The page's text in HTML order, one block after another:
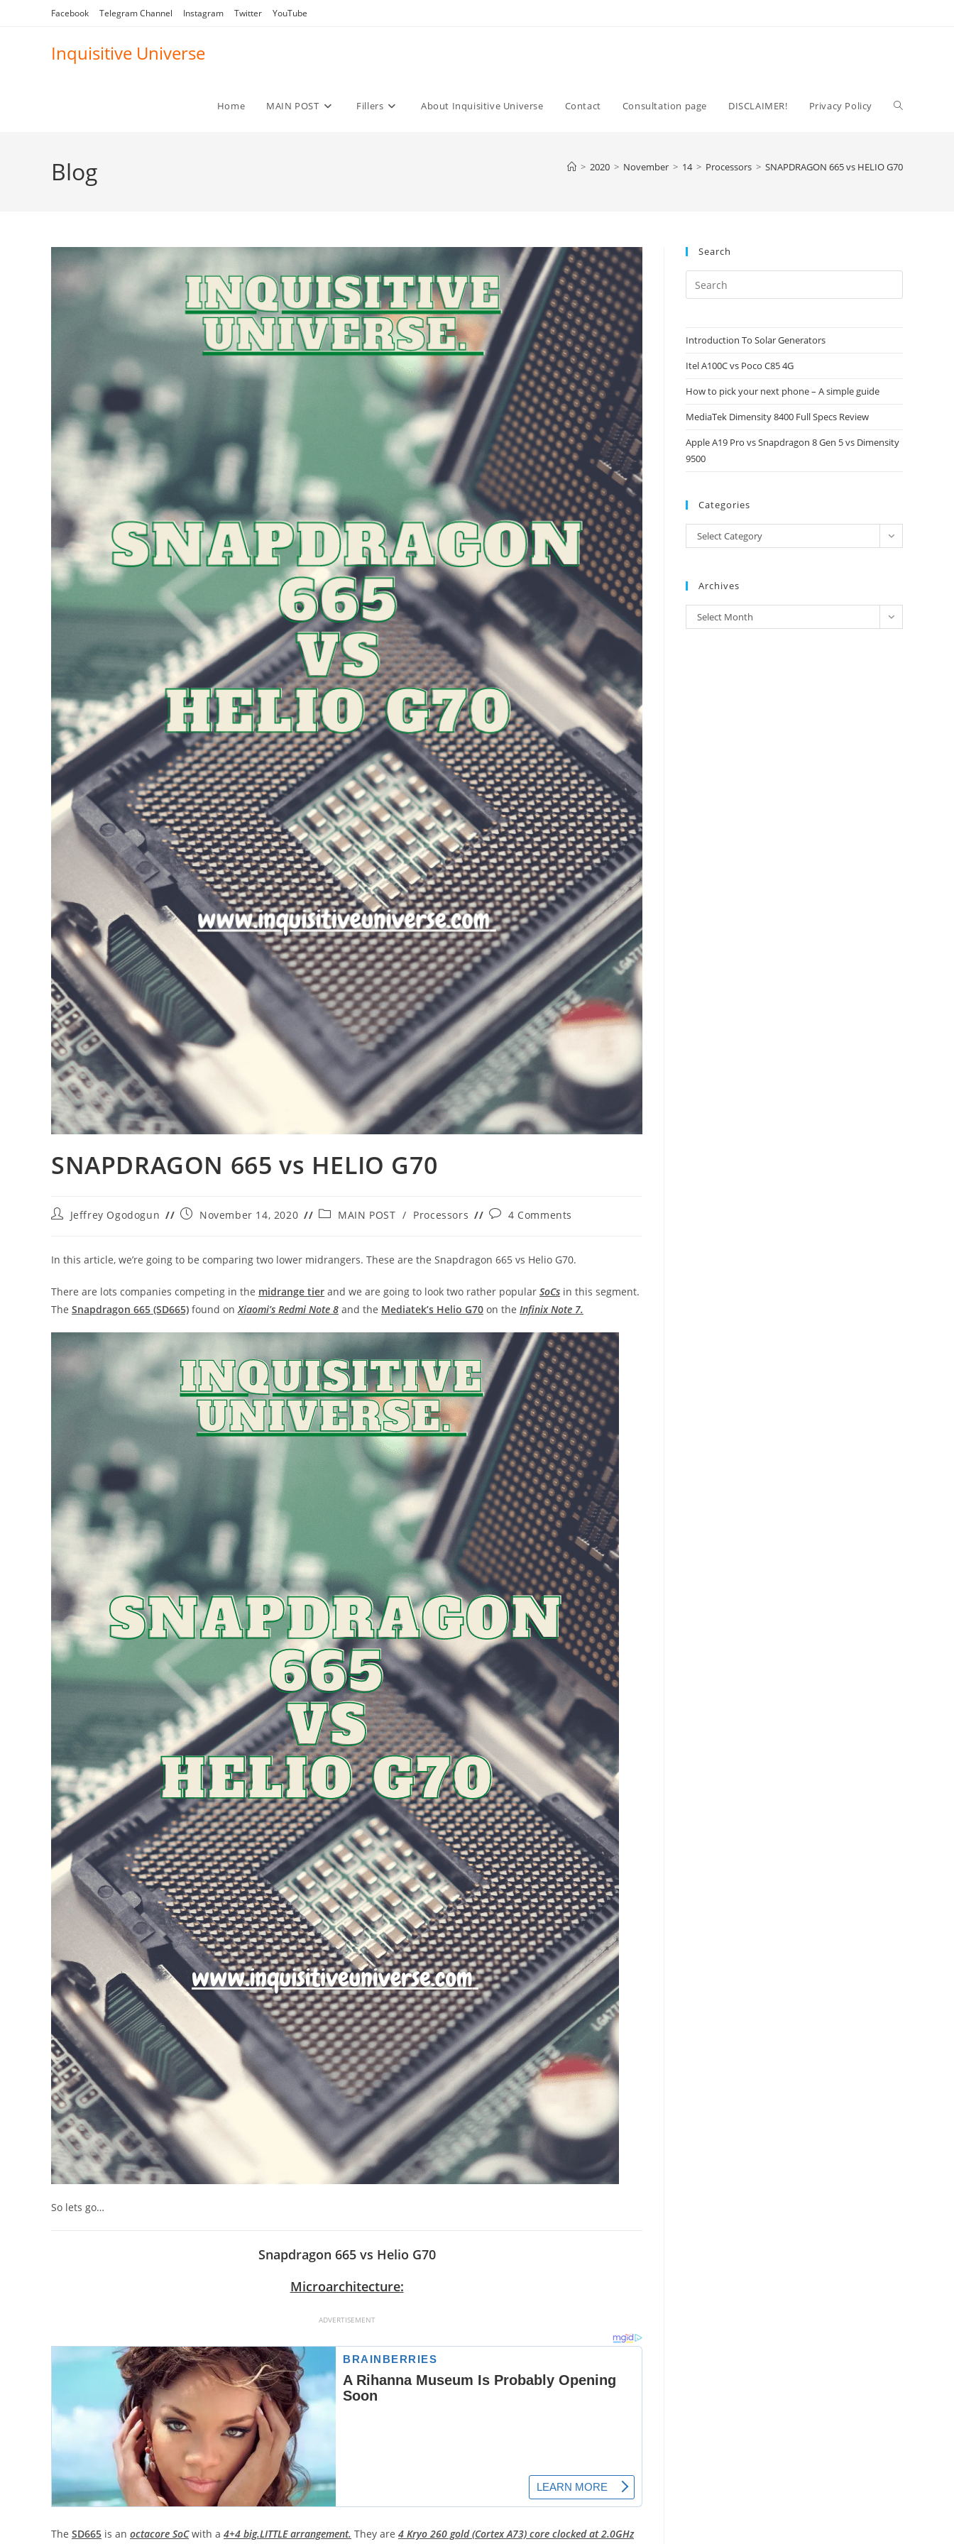
Facebook Telegram Channel Instagram Twitter YouTube
Inquisitive Universe
Home MAIN POST Fillers About Inquisitive Universe Contact Consultation page DISCLAIMER! Privacy Policy Toggle
Blog > 2020 > November > 14 > Processors > SNAPDRAGON 665 vs HELIO G70
SNAPDRAGON 665 vs HELIO G70
PostJeffrey Ogodogun
PostNovember 14, 2020
PostMAIN POST / Processors
Post4 Comments
In this article, we’re going to be comparing two lower midrangers. These are the Snapdragon 665 vs Helio G70.
There are lots companies competing in the midrange tier and we are going to look two rather popular SoCs in this segment.
The Snapdragon 665 (SD665) found on Xiaomi’s Redmi Note 8 and the Mediatek’s Helio G70 on the Infinix Note 7.
So lets go…
Snapdragon 665 vs Helio G70
Microarchitecture:
ADVERTISEMENT
The SD665 is an octacore SoCwith a 4+4 big.LITTLE arrangement. They are 4 Kryo 260 gold (Cortex A73) core clocked at 2.0GHz
Search
Escape
Introduction To Solar Generators
Itel A100C vs Poco C85 4G
How to pick your next phone – A simple guide
MediaTek Dimensity 8400 Full Specs Review
Apple A19 Pro vs Snapdragon 8 Gen 5 vs Dimensity
9500
Categories
Categories
Select Category
Archives
Archives
Select Month